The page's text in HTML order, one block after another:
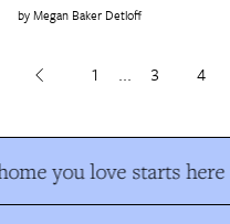
Megan Baker Detloff
1 ... 3 4
you love starts here